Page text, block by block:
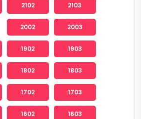
2102 2103
2002 2003
1902 1903
1802 1803
1702 1703
1602 1603